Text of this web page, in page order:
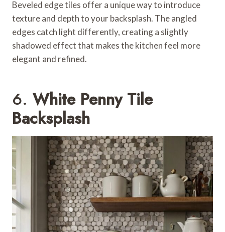
Beveled edge tiles offer a unique way to introduce
texture and depth to your backsplash. The angled
edges catch light differently, creating a slightly
shadowed effect that makes the kitchen feel more
elegant and refined.
6. White Penny Tile
Backsplash